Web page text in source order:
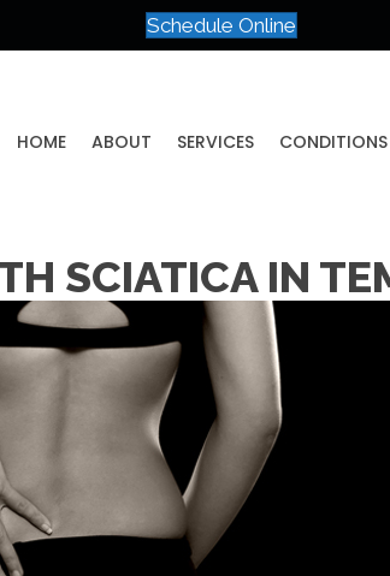
Schedule Online
HOME ABOUT SERVICES CONDITIONS
SCIATICA IN